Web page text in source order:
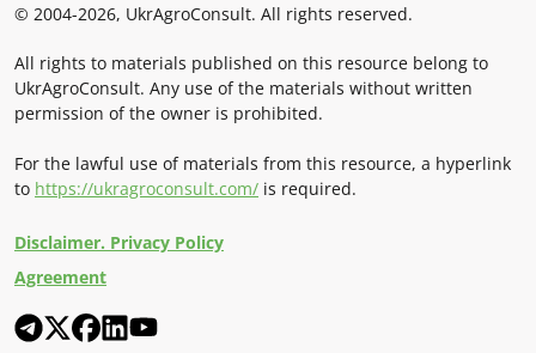
© 2004-2026, UkrAgroConsult. All rights reserved.
All rights to materials published on this resource belong to
UkrAgroConsult. Any use of the materials without written
permission of the owner is prohibited.
For the lawful use of materials from this resource, a hyperlink
to https://ukragroconsult.com/ is required.
Disclaimer. Privacy Policy
Agreement